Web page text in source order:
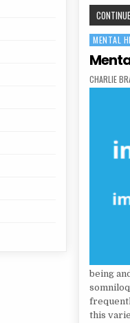
Posted in
MENTAL
AUTHOR:
CHARLIE
being
this